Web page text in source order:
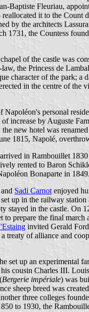
Baptiste Fleuriau,
it to the Count
by the architects
1731, the Countess
of the castle was
the Princess de
character of the
in the centre of
personal
increase by Auguste
new hotel was
1815, Napolé,
in Rambouillet
rented to Baron
Bonaparte in
Sadi Carnot enjoyed
up in the railway
stayed in the castle. On
prepare the final
invited Gerald
treaty of alliance and
set up an experimental
cousin Charles III.
Bergerie impériale) was
sheep breed was
three colleges
to 1930, the